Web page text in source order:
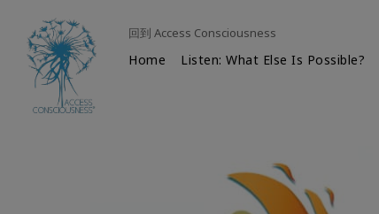
回到 Access Consciousness
Home Listen: What Else Is Possible?